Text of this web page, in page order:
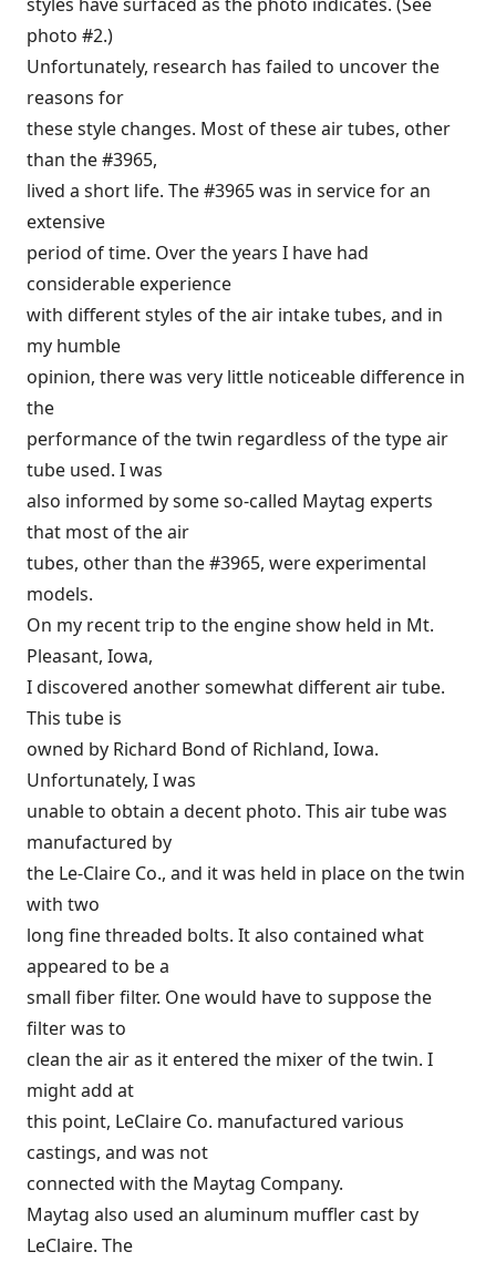
photo #2.)
Unfortunately, research has failed to uncover the
reasons for
these style changes. Most of these air tubes, other
than the #3965,
lived a short life. The #3965 was in service for an
extensive
period of time. Over the years I have had
considerable experience
with different styles of the air intake tubes, and in
my humble
opinion, there was very little noticeable difference in
the
performance of the twin regardless of the type air
tube used. I was
also informed by some so-called Maytag experts
that most of the air
tubes, other than the #3965, were experimental
models.
On my recent trip to the engine show held in Mt.
Pleasant, Iowa,
I discovered another somewhat different air tube.
This tube is
owned by Richard Bond of Richland, Iowa.
Unfortunately, I was
unable to obtain a decent photo. This air tube was
manufactured by
the Le-Claire Co., and it was held in place on the twin
with two
long fine threaded bolts. It also contained what
appeared to be a
small fiber filter. One would have to suppose the
filter was to
clean the air as it entered the mixer of the twin. I
might add at
this point, LeClaire Co. manufactured various
castings, and was not
connected with the Maytag Company.
Maytag also used an aluminum muffler cast by
LeClaire. The